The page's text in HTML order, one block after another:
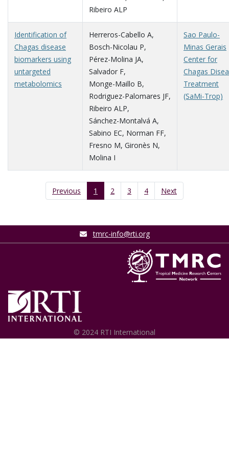
Ribeiro ALP
Identification of
Chagas disease
biomarkers using
untargeted
metabolomics
Herreros-Cabello A,
Bosch-Nicolau P,
Pérez-Molina JA,
Salvador F,
Monge-Maillo B,
Rodriguez-Palomares JF,
Ribeiro ALP,
Sánchez-Montalvá A,
Sabino EC, Norman FF,
Fresno M, Gironès N,
Molina I
Sao Paulo-
Minas Gerais
Center for
Chagas
Treatment
(SaMi-Trop)
Previous 1 2 3 4 Next
tmrc-info@rti.org
© 2024 RTI International